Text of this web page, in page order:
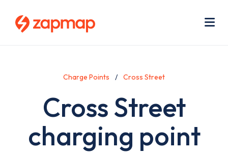
Charge Points Cross Street
Cross Street
charging point